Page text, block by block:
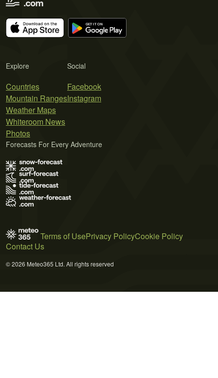
Explore
Countries
Mountain Ranges
Weather Maps
Whiteroom News
Photos
Social
Facebook
Instagram
Forecasts For Every Adventure
Terms of UsePrivacy PolicyCookie Policy
Contact Us
© 2026 Meteo365 Ltd. All rights reserved